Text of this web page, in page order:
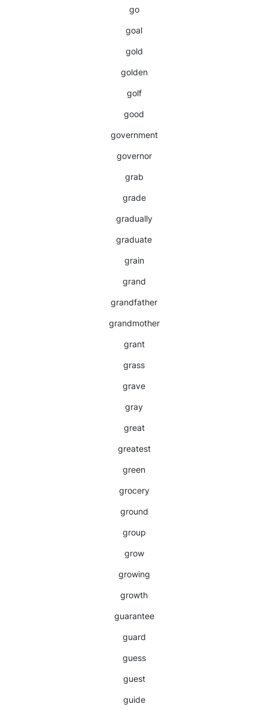
go
goal
gold
golden
golf
good
government
governor
grab
grade
gradually
graduate
grain
grand
grandfather
grandmother
grant
grass
grave
gray
great
greatest
green
grocery
ground
group
grow
growing
growth
guarantee
guard
guess
guest
guide